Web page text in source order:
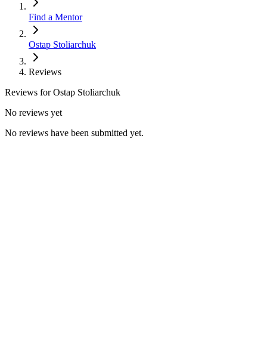
Find a Mentor
Ostap Stoliarchuk
Reviews
Reviews forOstap Stoliarchuk
No reviews yet
No reviews have been submitted yet.